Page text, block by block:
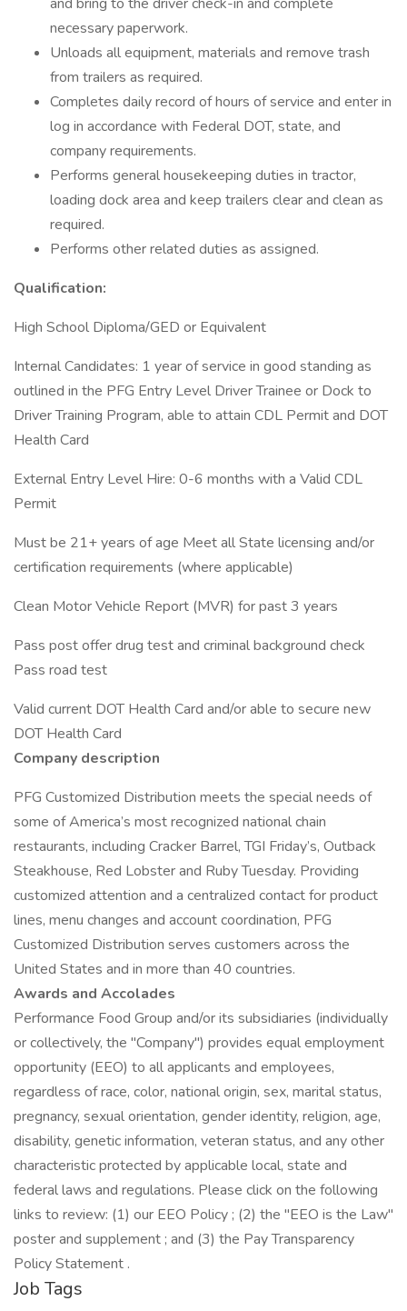
necessary paperwork.
Unloads all equipment, materials and remove trash
from trailers as required.
Completes daily record of hours of service and enter in
log in accordance with Federal DOT, state, and
company requirements.
Performs general housekeeping duties in tractor,
loading dock area and keep trailers clear and clean as
required.
Performs other related duties as assigned.
Qualification:
High School Diploma/GED or Equivalent
Internal Candidates: 1 year of service in good standing as
outlined in the PFG Entry Level Driver Trainee or Dock to
Driver Training Program, able to attain CDL Permit and DOT
Health Card
External Entry Level Hire: 0-6 months with a Valid CDL
Permit
Must be 21+ years of age Meet all State licensing and/or
certification requirements (where applicable)
Clean Motor Vehicle Report (MVR) for past 3 years
Pass post offer drug test and criminal background check
Pass road test
Valid current DOT Health Card and/or able to secure new
DOT Health Card
Company description
PFG Customized Distribution meets the special needs of
some of America’s most recognized national chain
restaurants, including Cracker Barrel, TGI Friday’s, Outback
Steakhouse, Red Lobster and Ruby Tuesday. Providing
customized attention and a centralized contact for product
lines, menu changes and account coordination, PFG
Customized Distribution serves customers across the
United States and in more than 40 countries.
Awards and Accolades
Performance Food Group and/or its subsidiaries (individually
or collectively, the "Company") provides equal employment
opportunity (EEO) to all applicants and employees,
regardless of race, color, national origin, sex, marital status,
pregnancy, sexual orientation, gender identity, religion, age,
disability, genetic information, veteran status, and any other
characteristic protected by applicable local, state and
federal laws and regulations. Please click on the following
links to review: (1) our EEO Policy ; (2) the "EEO is the Law"
poster and supplement ; and (3) the Pay Transparency
Policy Statement .
Job Tags